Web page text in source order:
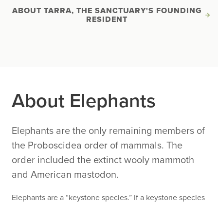
ABOUT TARRA, THE SANCTUARY'S FOUNDING
RESIDENT
About Elephants
Elephants are the only remaining members of
the Proboscidea order of mammals. The
order included the extinct wooly mammoth
and American mastodon.
Elephants are a “keystone species.” If a keystone species